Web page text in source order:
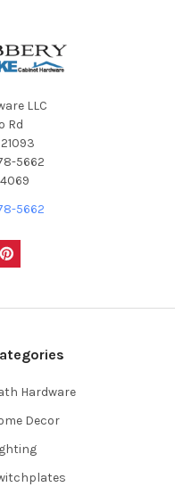
LLC
Rd
5662
5662
Hardware
Decor